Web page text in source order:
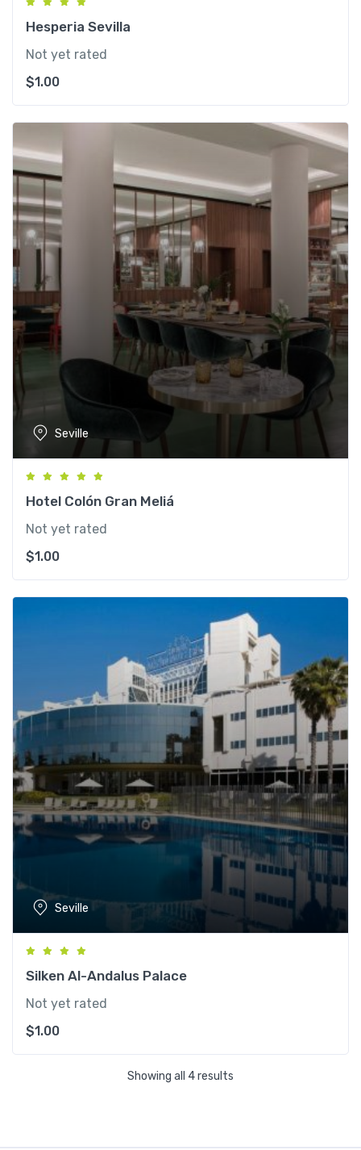
Hesperia Sevilla
Not yet rated
$1.00
Seville
Hotel Colón Gran Meliá
Not yet rated
$1.00
Seville
Silken Al-Andalus Palace
Not yet rated
$1.00
Showing all 4 results